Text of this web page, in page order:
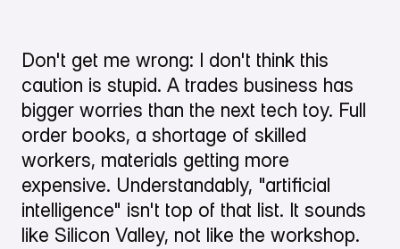
Don't get me wrong: I don't think this
caution is stupid. A trades business has
bigger worries than the next tech toy. Full
order books, a shortage of skilled
workers, materials getting more
expensive. Understandably, "artificial
intelligence" isn't top of that list. It sounds
like Silicon Valley, not like the workshop.